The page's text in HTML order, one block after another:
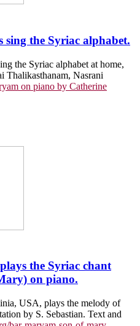
sing the Syriac alphabet.
the Syriac alphabet at home,
Thalikasthanam, Nasrani
on piano by Catherine
the Syriac chant
on piano.
USA, plays the melody of
by S. Sebastian. Text and